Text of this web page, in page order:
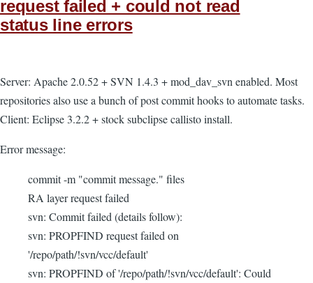
request failed + could not read
status line errors
Server: Apache 2.0.52 + SVN 1.4.3 + mod_dav_svn enabled. Most
repositories also use a bunch of post commit hooks to automate tasks.
Client: Eclipse 3.2.2 + stock subclipse callisto install.
Error message:
commit -m "commit message." files
RA layer request failed
svn: Commit failed (details follow):
svn: PROPFIND request failed on
'/repo/path/!svn/vcc/default'
svn: PROPFIND of '/repo/path/!svn/vcc/default': Could